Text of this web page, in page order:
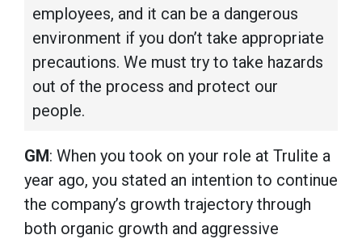
employees, and it can be a dangerous
environment if you don’t take appropriate
precautions. We must try to take hazards
out of the process and protect our
people.
GM: When you took on your role at Trulite a
year ago, you stated an intention to continue
the company’s growth trajectory through
both organic growth and aggressive